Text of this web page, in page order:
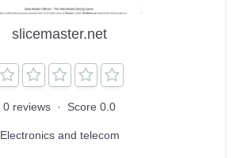
slicemaster.net
0 reviews · Score 0.0
Electronics and telecom